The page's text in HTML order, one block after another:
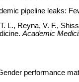
pipeline leaks:
L., Reyna, V. F.,
Academic
performance